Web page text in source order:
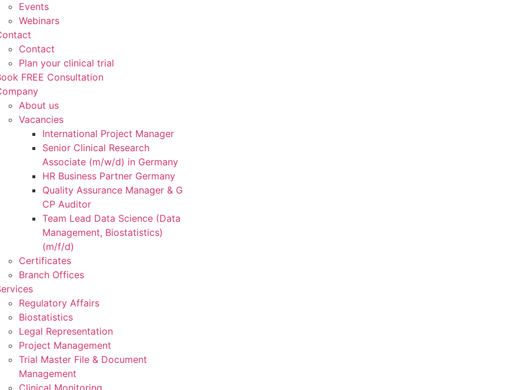
Events
Webinars
Contact
Plan your clinical trial
FREE Consultation
About us
Vacancies
International Project Manager
Senior Clinical Research
Associate (m/w/d) in Germany
HR Business Partner Germany
Quality Assurance Manager & G
CP Auditor
Team Lead Data Science (Data
Management, Biostatistics)
(m/f/d)
Certificates
Branch Offices
Regulatory Affairs
Biostatistics
Legal Representation
Project Management
Trial Master File & Document
Management
Clinical Monitoring